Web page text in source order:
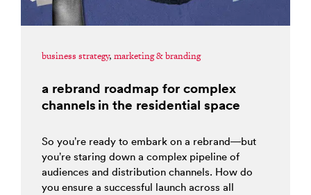
business strategy, marketing & branding
a rebrand roadmap for complex
channels in the residential space
So you’re ready to embark on a rebrand—but
you’re staring down a complex pipeline of
audiences and distribution channels. How do
you ensure a successful launch across all